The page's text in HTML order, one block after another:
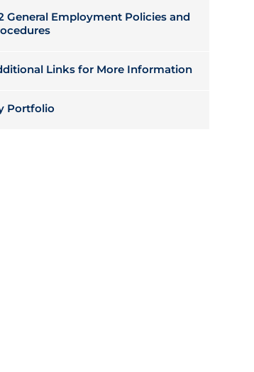
General Employment Policies and
Links for More Information
Portfolio